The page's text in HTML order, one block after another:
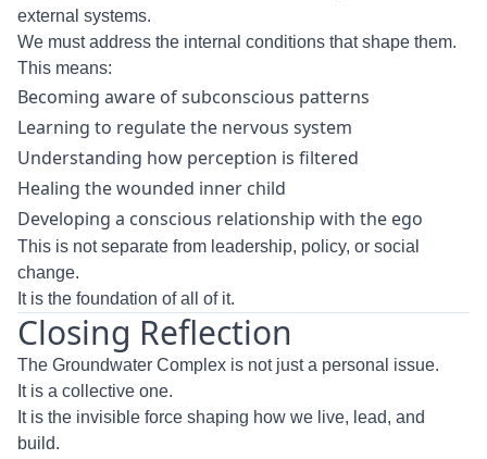
external systems.
We must address the internal conditions that shape them.
This means:
Becoming aware of subconscious patterns
Learning to regulate the nervous system
Understanding how perception is filtered
Healing the wounded inner child
Developing a conscious relationship with the ego
This is not separate from leadership, policy, or social
change.
It is the foundation of all of it.
Closing Reflection
The Groundwater Complex is not just a personal issue.
It is a collective one.
It is the invisible force shaping how we live, lead, and
build.